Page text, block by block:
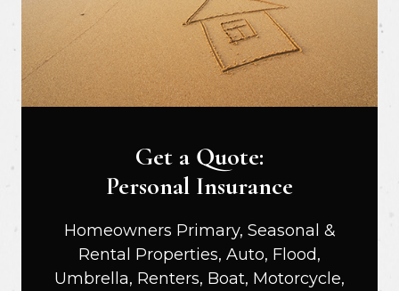
Get a Quote:
Personal Insurance
Homeowners Primary, Seasonal &
Rental Properties, Auto, Flood,
Umbrella, Renters, Boat, Motorcycle,